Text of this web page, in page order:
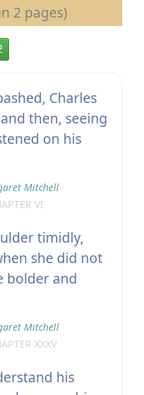
2 pages)
Charles
then, seeing
on his
Mitchell
VI
timidly,
she did not
bolder and
Mitchell
XXXV
his